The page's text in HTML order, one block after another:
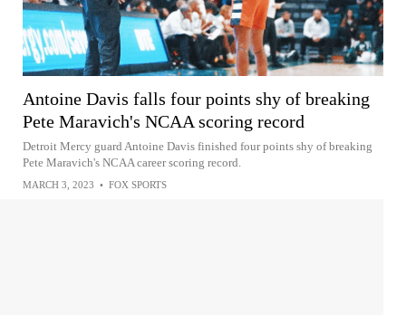
Antoine Davis falls four points shy of breaking
Pete Maravich's NCAA scoring record
Detroit Mercy guard Antoine Davis finished four points shy of breaking
Pete Maravich's NCAA career scoring record.
MARCH 3, 2023 • FOX SPORTS